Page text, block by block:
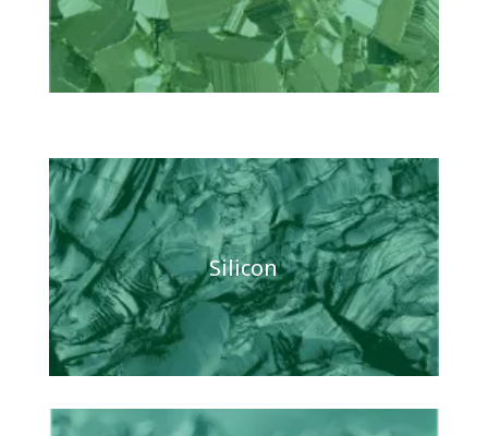
Silicon